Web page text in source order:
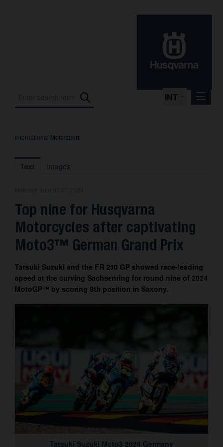
INT
Press Releases
International Motorsport
About us
Contact
International Motorsport
Text Images
Top nine for Husqvarna
Motorcycles after captivating
Moto3™ German Grand Prix
Tatsuki Suzuki and the FR 250 GP showed race-leading
speed at the curving Sachsenring for round nine of 2024
MotoGP™ by scoring 9th position in Saxony.
Tatsuki Suzuki Moto3 2024 Germany